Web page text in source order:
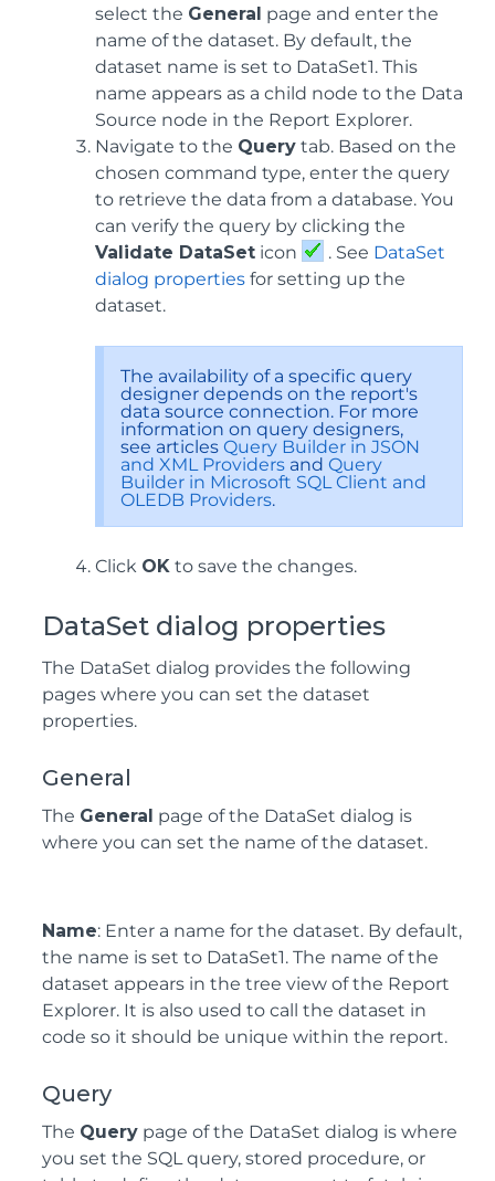
select the General page and enter the
name of the dataset. By default, the
dataset name is set to DataSet1. This
name appears as a child node to the Data
Source node in the Report Explorer.
Navigate to the Query tab. Based on the
chosen command type, enter the query
to retrieve the data from a database. You
can verify the query by clicking the
Validate DataSet icon . See DataSet
dialog properties for setting up the
dataset.
The availability of a specific query
designer depends on the report's
data source connection. For more
information on query designers,
see articles Query Builder in JSON
and XML Providers and Query
Builder in Microsoft SQL Client and
OLEDB Providers.
Click OK to save the changes.
DataSet dialog properties
The DataSet dialog provides the following
pages where you can set the dataset
properties.
General
The General page of the DataSet dialog is
where you can set the name of the dataset.
Name: Enter a name for the dataset. By default,
the name is set to DataSet1. The name of the
dataset appears in the tree view of the Report
Explorer. It is also used to call the dataset in
code so it should be unique within the report.
Query
The Query page of the DataSet dialog is where
you set the SQL query, stored procedure, or